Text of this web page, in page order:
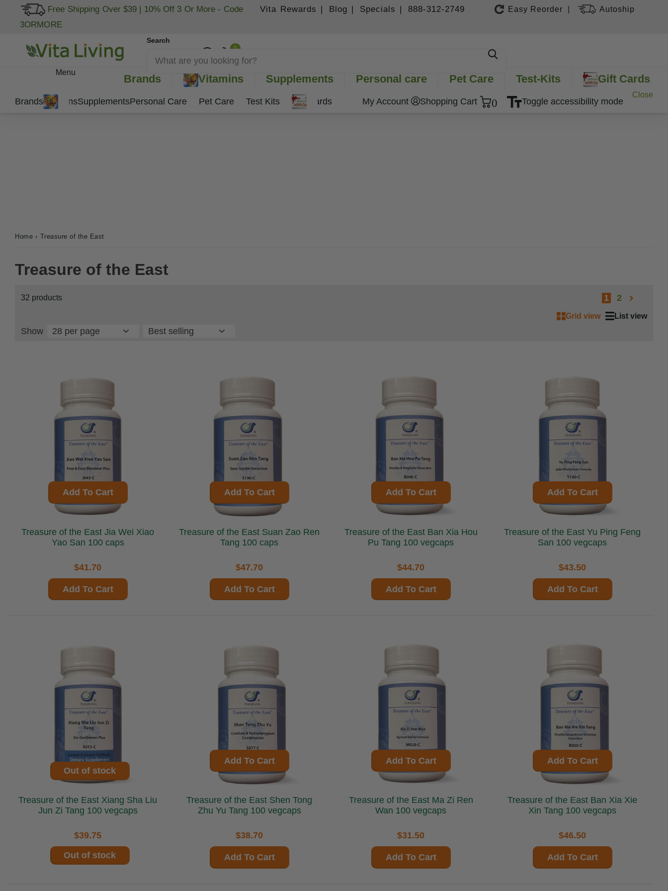
Free Shipping Over $39 | 10% Off 3 Or More - Code
3ORMORE
Vita Rewards | Blog | Specials | 888-312-2749 Easy Reorder Autoship
Search
0
Menu
Brands Vitamins Supplements Personal care Pet Care Test-Kits Gift Cards
BrandsVitaminsSupplementsPersonal Care Pet Care Test Kits Gift Cards My Account Shopping Cart 0 Toggle accessibility mode
Close
Home › Treasure of the East
Treasure of the East
32 products 1 2
Grid view List view
Show
Add To Cart
Treasure of the East Jia Wei Xiao
Yao San 100 caps
$41.70
Add To Cart
Add To Cart
Treasure of the East Suan Zao Ren
Tang 100 caps
$47.70
Add To Cart
Add To Cart
Treasure of the East Ban Xia Hou
Pu Tang 100 vegcaps
$44.70
Add To Cart
Add To Cart
Treasure of the East Yu Ping Feng
San 100 vegcaps
$43.50
Add To Cart
Out of stock
Treasure of the East Xiang Sha Liu
Jun Zi Tang 100 vegcaps
$39.75
Out of stock
Add To Cart
Treasure of the East Shen Tong
Zhu Yu Tang 100 vegcaps
$38.70
Add To Cart
Add To Cart
Treasure of the East Ma Zi Ren
Wan 100 vegcaps
$31.50
Add To Cart
Add To Cart
Treasure of the East Ban Xia Xie
Xin Tang 100 vegcaps
$46.50
Add To Cart